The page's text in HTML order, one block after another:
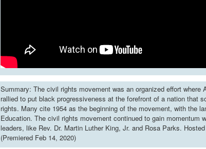
Summary: The civil rights movement was an organized effort where
rallied to put black progressiveness at the forefront of a nation that
rights. Many cite 1954 as the beginning of the movement, with the
Education. The civil rights movement continued to gain momentum
leaders, like Rev. Dr. Martin Luther King, Jr. and Rosa Parks.
(Premiered Feb 14, 2020)